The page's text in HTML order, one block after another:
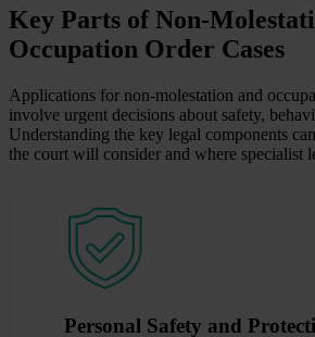
Key Parts of Non-
Occupation Order Cases
Applications for non-molestation and
involve urgent decisions about safety,
Understanding the key legal components
the court will consider and where specialist
Personal Safety and